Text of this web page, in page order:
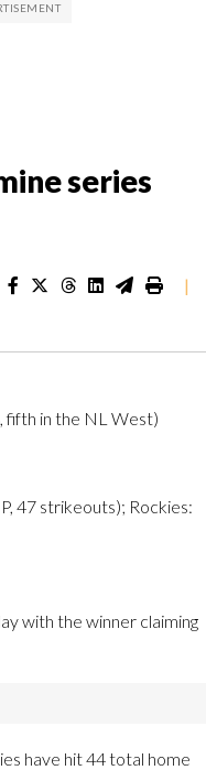
series
|
fifth in the NL West)
47 strikeouts); Rockies:
with the winner claiming
have hit 44 total home